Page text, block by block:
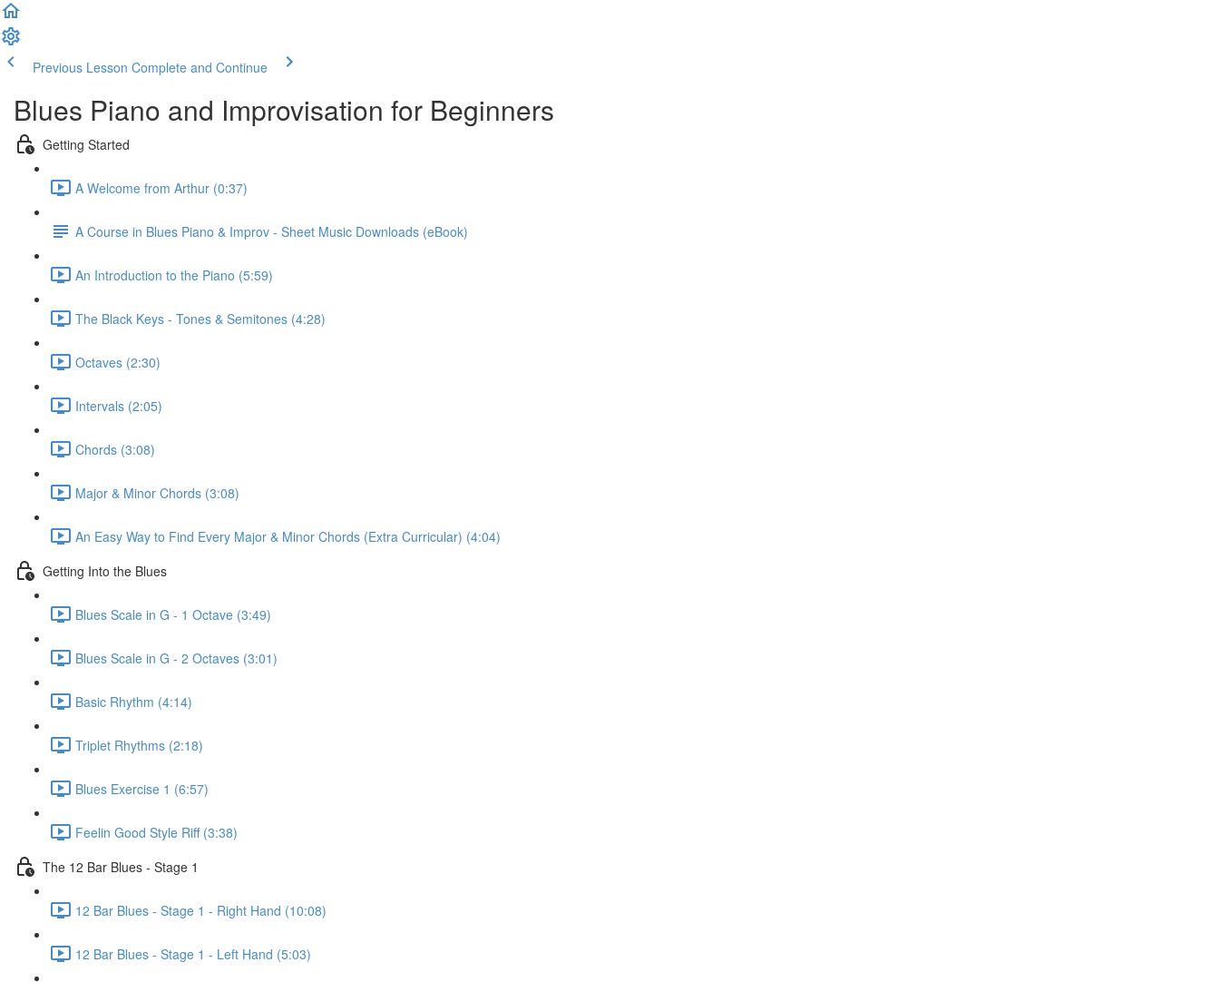
Previous Lesson Complete and Continue
Blues Piano and Improvisation for Beginners
Getting Started
A Welcome from Arthur (0:37)
A Course in Blues Piano & Improv - Sheet Music Downloads (eBook)
An Introduction to the Piano (5:59)
The Black Keys - Tones & Semitones (4:28)
Octaves (2:30)
Intervals (2:05)
Chords (3:08)
Major & Minor Chords (3:08)
An Easy Way to Find Every Major & Minor Chords (Extra Curricular) (4:04)
Getting Into the Blues
Blues Scale in G - 1 Octave (3:49)
Blues Scale in G - 2 Octaves (3:01)
Basic Rhythm (4:14)
Triplet Rhythms (2:18)
Blues Exercise 1 (6:57)
Feelin Good Style Riff (3:38)
The 12 Bar Blues - Stage 1
12 Bar Blues - Stage 1 - Right Hand (10:08)
12 Bar Blues - Stage 1 - Left Hand (5:03)